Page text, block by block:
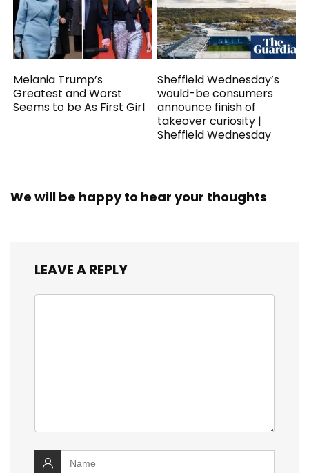
Melania Trump’s
Greatest and Worst
Seems to be As First Girl
Sheffield Wednesday’s
would-be consumers
announce finish of
takeover curiosity |
Sheffield Wednesday
We will be happy to hear your thoughts
LEAVE A REPLY